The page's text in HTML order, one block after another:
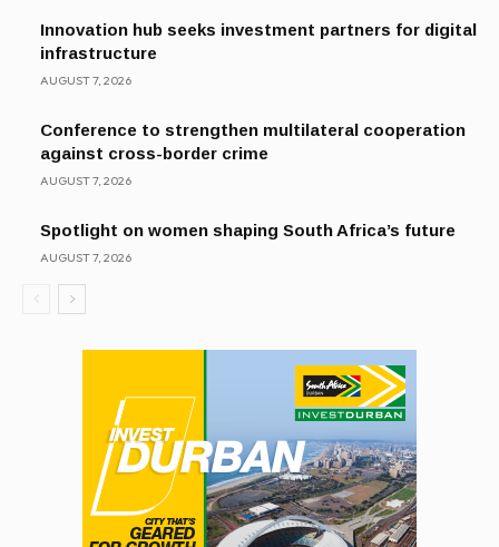
Innovation hub seeks investment partners for digital
infrastructure
AUGUST 7, 2026
Conference to strengthen multilateral cooperation
against cross-border crime
AUGUST 7, 2026
Spotlight on women shaping South Africa’s future
AUGUST 7, 2026